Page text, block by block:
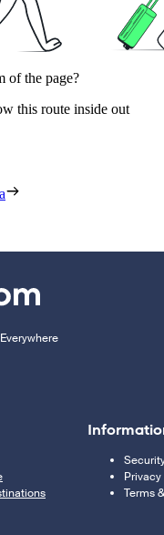
of the page?
this route inside out
Terms